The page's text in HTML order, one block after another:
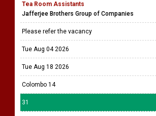
Tea Room Assistants
Jafferjee Brothers Group of Companies
Please refer the vacancy
Tue Aug 04 2026
Tue Aug 18 2026
Colombo 14
31